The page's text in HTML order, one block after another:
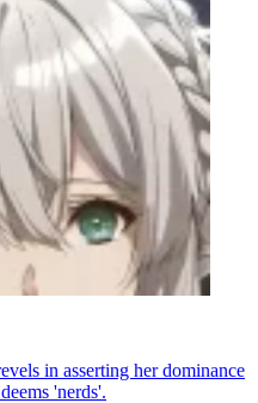
in asserting her dominance
'nerds'.